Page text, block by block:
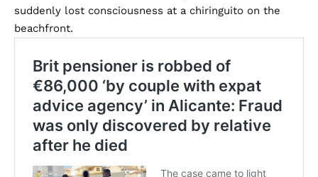
suddenly lost consciousness at a chiringuito on the
beachfront.